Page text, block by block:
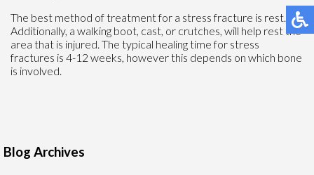
The best method of treatment for a stress fracture is rest.
Additionally, a walking boot, cast, or crutches, will help rest the
area that is injured. The typical healing time for stress
fractures is 4-12 weeks, however this depends on which bone
is involved.
Blog Archives